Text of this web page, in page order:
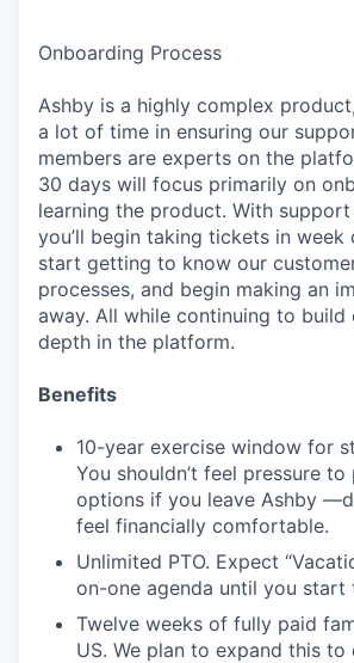
Onboarding Process
Ashby is a highly complex
a lot of time in ensuring our
members are experts on the
30 days will focus primarily on
learning the product. With support
you’ll begin taking tickets in week
start getting to know our
processes, and begin making an
away. All while continuing to build
depth in the platform.
Benefits
10-year exercise window for
You shouldn’t feel pressure
options if you leave Ashby
feel financially comfortable.
Unlimited PTO. Expect
on-one agenda until you start
Twelve weeks of fully paid
US. We plan to expand this to